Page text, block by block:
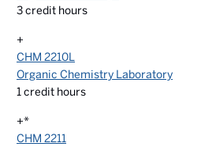
3credit hours
+
CHM 2210L
Organic Chemistry Laboratory
1 credit hours
+*
CHM 2211